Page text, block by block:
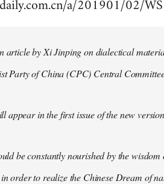
a/201901/02/
article by Xi Jinping on dialectical
Party of China (CPC) Central
appear in the first issue of the new
be constantly nourished by the
order to realize the Chinese Dream of